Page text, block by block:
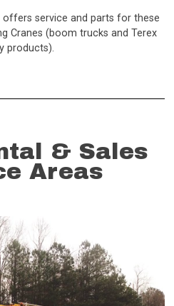
offers service and parts for these
Cranes (boom trucks and Terex
products).
& Sales
Areas